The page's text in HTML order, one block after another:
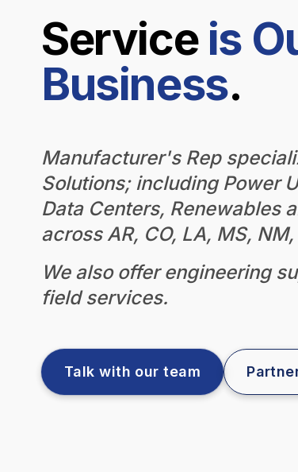
Serviceis
Business.
Manufacturer's Rep
Solutions; including Power
Data Centers, Renewables
across AR, CO, LA, MS,
We also offer engineering
field services.
Talk with our team